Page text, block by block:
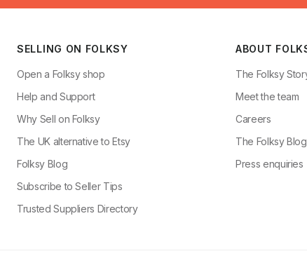
SELLING ON FOLKSY
Open a Folksy shop
Help and Support
Why Sell on Folksy
The UK alternative to Etsy
Folksy Blog
Subscribe to Seller Tips
Trusted Suppliers Directory
ABOUT
The Folksy
Meet the team
Careers
The Folksy Blog
Press enquiries